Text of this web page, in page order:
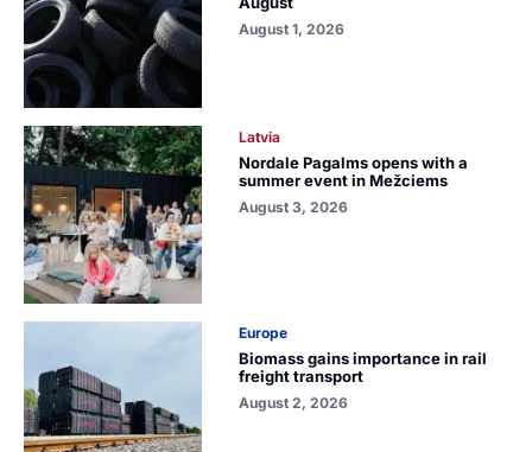
August 1, 2026
Latvia
Nordale Pagalms opens with a
summer event in Mežciems
August 3, 2026
Europe
Biomass gains importance in rail
freight transport
August 2, 2026